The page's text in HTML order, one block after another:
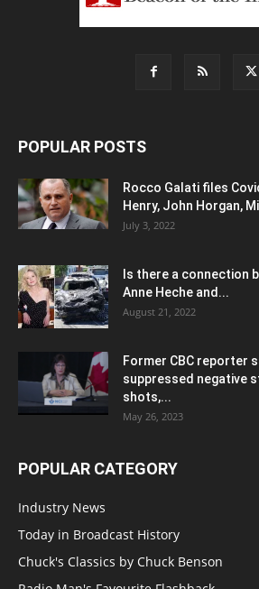
POPULAR POSTS
Rocco Galati files
Henry, John Horgan,
July 3, 2022
Is there a connection
Anne Heche and...
August 21, 2022
Former CBC reporter
suppressed negative
shots,...
May 26, 2023
POPULAR CATEGORY
Industry News
Today in Broadcast History
Chuck's Classics by Chuck Benson